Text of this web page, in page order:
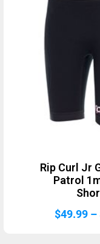
Rip Curl Jr
Patrol
$49.99 –